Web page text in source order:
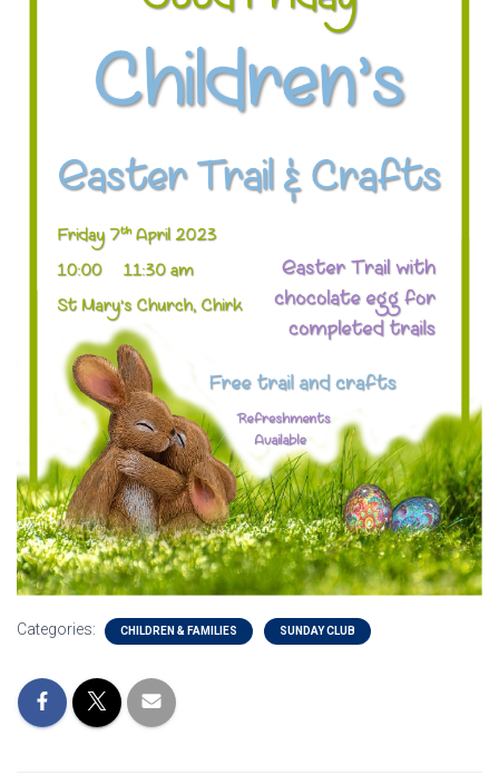
Categories: CHILDREN & FAMILIES SUNDAY CLUB